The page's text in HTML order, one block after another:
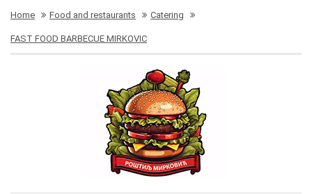
Home Food and restaurants Catering
FAST FOOD BARBECUE MIRKOVIC